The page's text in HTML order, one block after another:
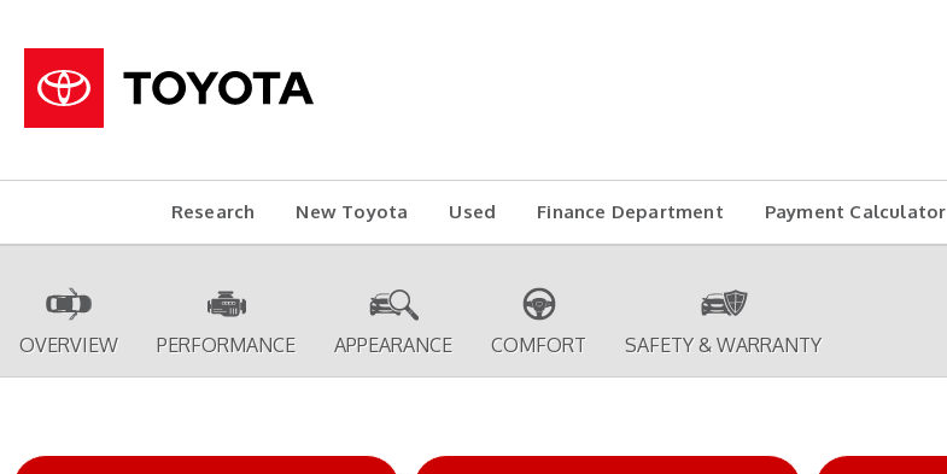
Research New Toyota Used Finance Department Payment Calculator
OVERVIEW PERFORMANCE APPEARANCE COMFORT SAFETY & WARRANTY